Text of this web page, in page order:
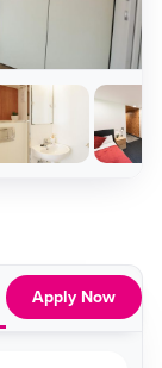
Pricing &
Apply Now